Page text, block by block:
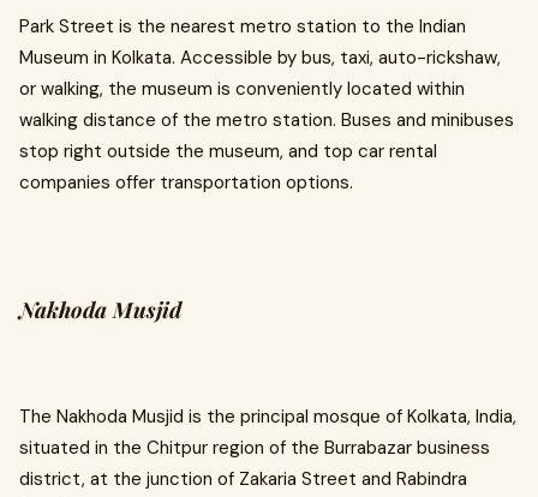
Park Street is the nearest metro station to the Indian
Museum in Kolkata. Accessible by bus, taxi, auto-rickshaw,
or walking, the museum is conveniently located within
walking distance of the metro station. Buses and minibuses
stop right outside the museum, and top car rental
companies offer transportation options.
Nakhoda Musjid
The Nakhoda Musjid is the principal mosque of Kolkata, India,
situated in the Chitpur region of the Burrabazar business
district, at the junction of Zakaria Street and Rabindra